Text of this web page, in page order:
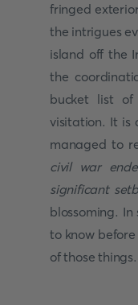
fringed
the intrigues
island off the
the
bucket list
visitation. It is
managed to
civil war
significant
blossoming.
to know
of those things.